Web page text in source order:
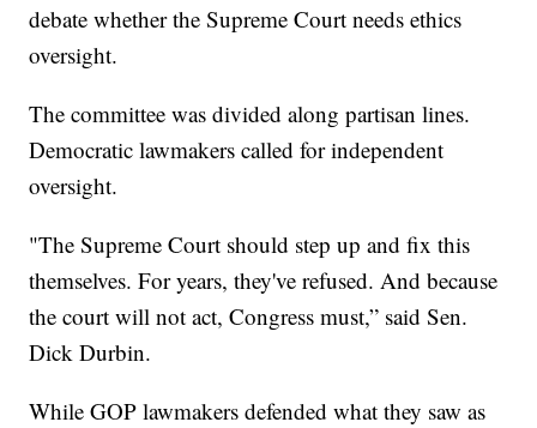
debate whether the Supreme Court needs ethics
oversight.
The committee was divided along partisan lines.
Democratic lawmakers called for independent
oversight.
"The Supreme Court should step up and fix this
themselves. For years, they've refused. And because
the court will not act, Congress must,” said Sen.
Dick Durbin.
While GOP lawmakers defended what they saw as